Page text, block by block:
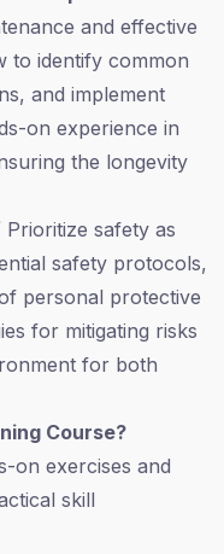
and effective
to identify common
and implement
on experience in
the longevity
Prioritize safety as
safety protocols,
personal protective
for mitigating risks
for both
Course?
on exercises and
skill